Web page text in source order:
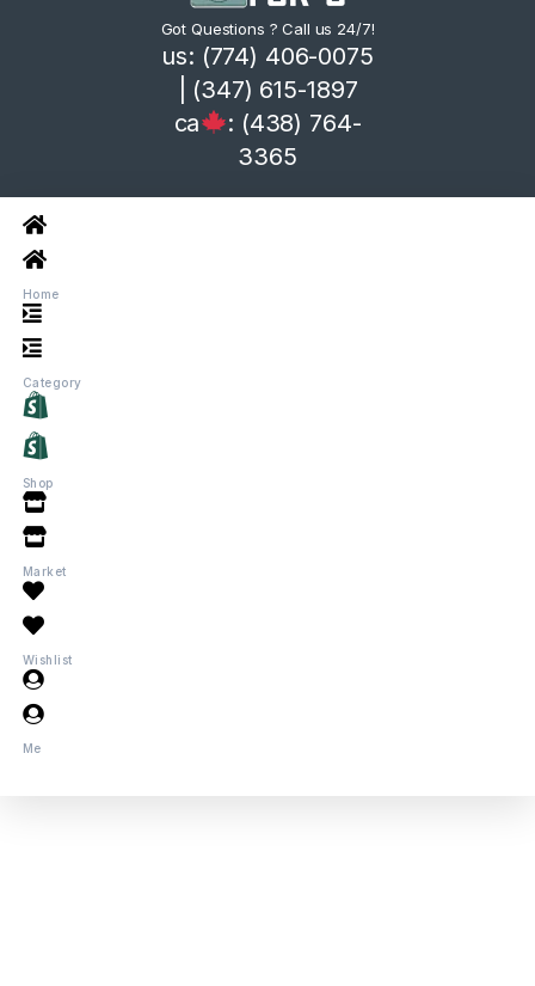
Got Questions ? Call us 24/7!
us: (774) 406-0075
| (347) 615-1897
ca
: (438) 764-
3365
Home
Category
Shop
Market
Wishlist
Me